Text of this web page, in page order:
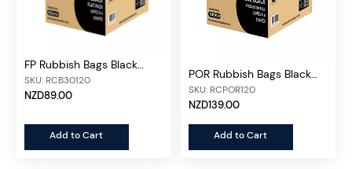
FP Rubbish Bags Black
120L, 200pcs/ctn
SKU: RCB30120
NZD89.00
Add to Cart
POR Rubbish Bags Black
120L, 300pcs/ctn
SKU: RCPOR120
NZD139.00
Add to Cart